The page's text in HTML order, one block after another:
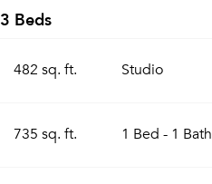
3 Beds
482 sq. ft. Studio
735 sq. ft. 1 Bed - 1 Bath